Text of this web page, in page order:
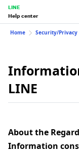
LINE
Help center
Home Security/Privacy
LINE
About the
Information